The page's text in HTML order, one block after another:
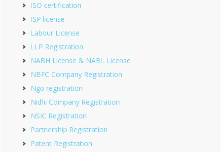
ISO certification
ISP license
Labour License
LLP Registration
NABH License & NABL License
NBFC Company Registration
Ngo registration
Nidhi Company Registration
NSIC Registration
Partnership Registration
Patent Registration